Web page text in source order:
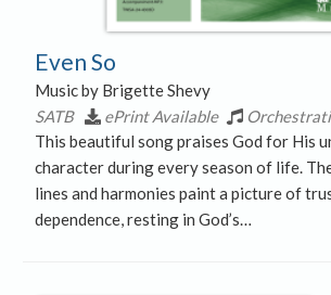
Even So
Music by Brigette Shevy
SATB
ePrint Available
This beautiful song praises God for His
character during every season of life.
lines and harmonies paint a picture of
dependence, resting in God’s…